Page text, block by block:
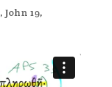
, John 19,